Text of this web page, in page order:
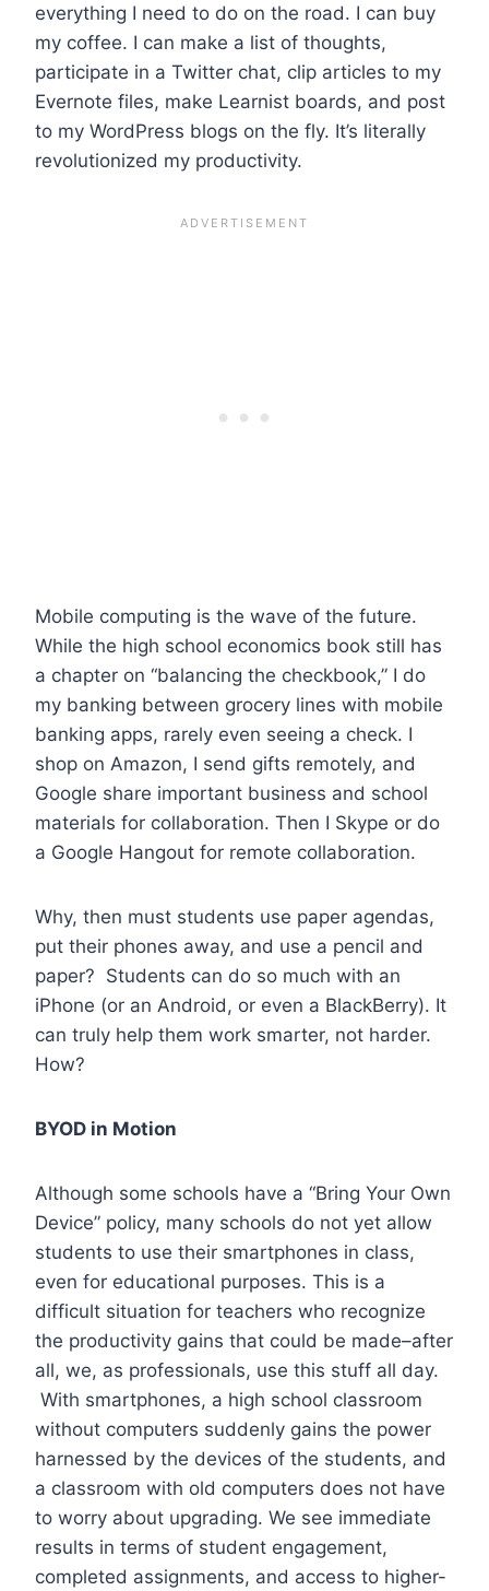
everything I need to do on the road. I can buy
my coffee. I can make a list of thoughts,
participate in a Twitter chat, clip articles to my
Evernote files, make Learnist boards, and post
to my WordPress blogs on the fly. It’s literally
revolutionized my productivity.
Mobile computing is the wave of the future.
While the high school economics book still has
a chapter on “balancing the checkbook,” I do
my banking between grocery lines with mobile
banking apps, rarely even seeing a check. I
shop on Amazon, I send gifts remotely, and
Google share important business and school
materials for collaboration. Then I Skype or do
a Google Hangout for remote collaboration.
Why, then must students use paper agendas,
put their phones away, and use a pencil and
paper? Students can do so much with an
iPhone (or an Android, or even a BlackBerry). It
can truly help them work smarter, not harder.
How?
BYOD in Motion
Although some schools have a “Bring Your Own
Device” policy, many schools do not yet allow
students to use their smartphones in class,
even for educational purposes. This is a
difficult situation for teachers who recognize
the productivity gains that could be made–after
all, we, as professionals, use this stuff all day.
With smartphones, a high school classroom
without computers suddenly gains the power
harnessed by the devices of the students, and
a classroom with old computers does not have
to worry about upgrading. We see immediate
results in terms of student engagement,
completed assignments, and access to higher-